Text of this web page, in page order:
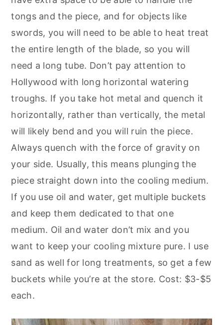
tongs and the piece, and for objects like
swords, you will need to be able to heat treat
the entire length of the blade, so you will
need a long tube. Don’t pay attention to
Hollywood with long horizontal watering
troughs. If you take hot metal and quench it
horizontally, rather than vertically, the metal
will likely bend and you will ruin the piece.
Always quench with the force of gravity on
your side. Usually, this means plunging the
piece straight down into the cooling medium.
If you use oil and water, get multiple buckets
and keep them dedicated to that one
medium. Oil and water don’t mix and you
want to keep your cooling mixture pure. I use
sand as well for long treatments, so get a few
buckets while you’re at the store. Cost: $3-$5
each.